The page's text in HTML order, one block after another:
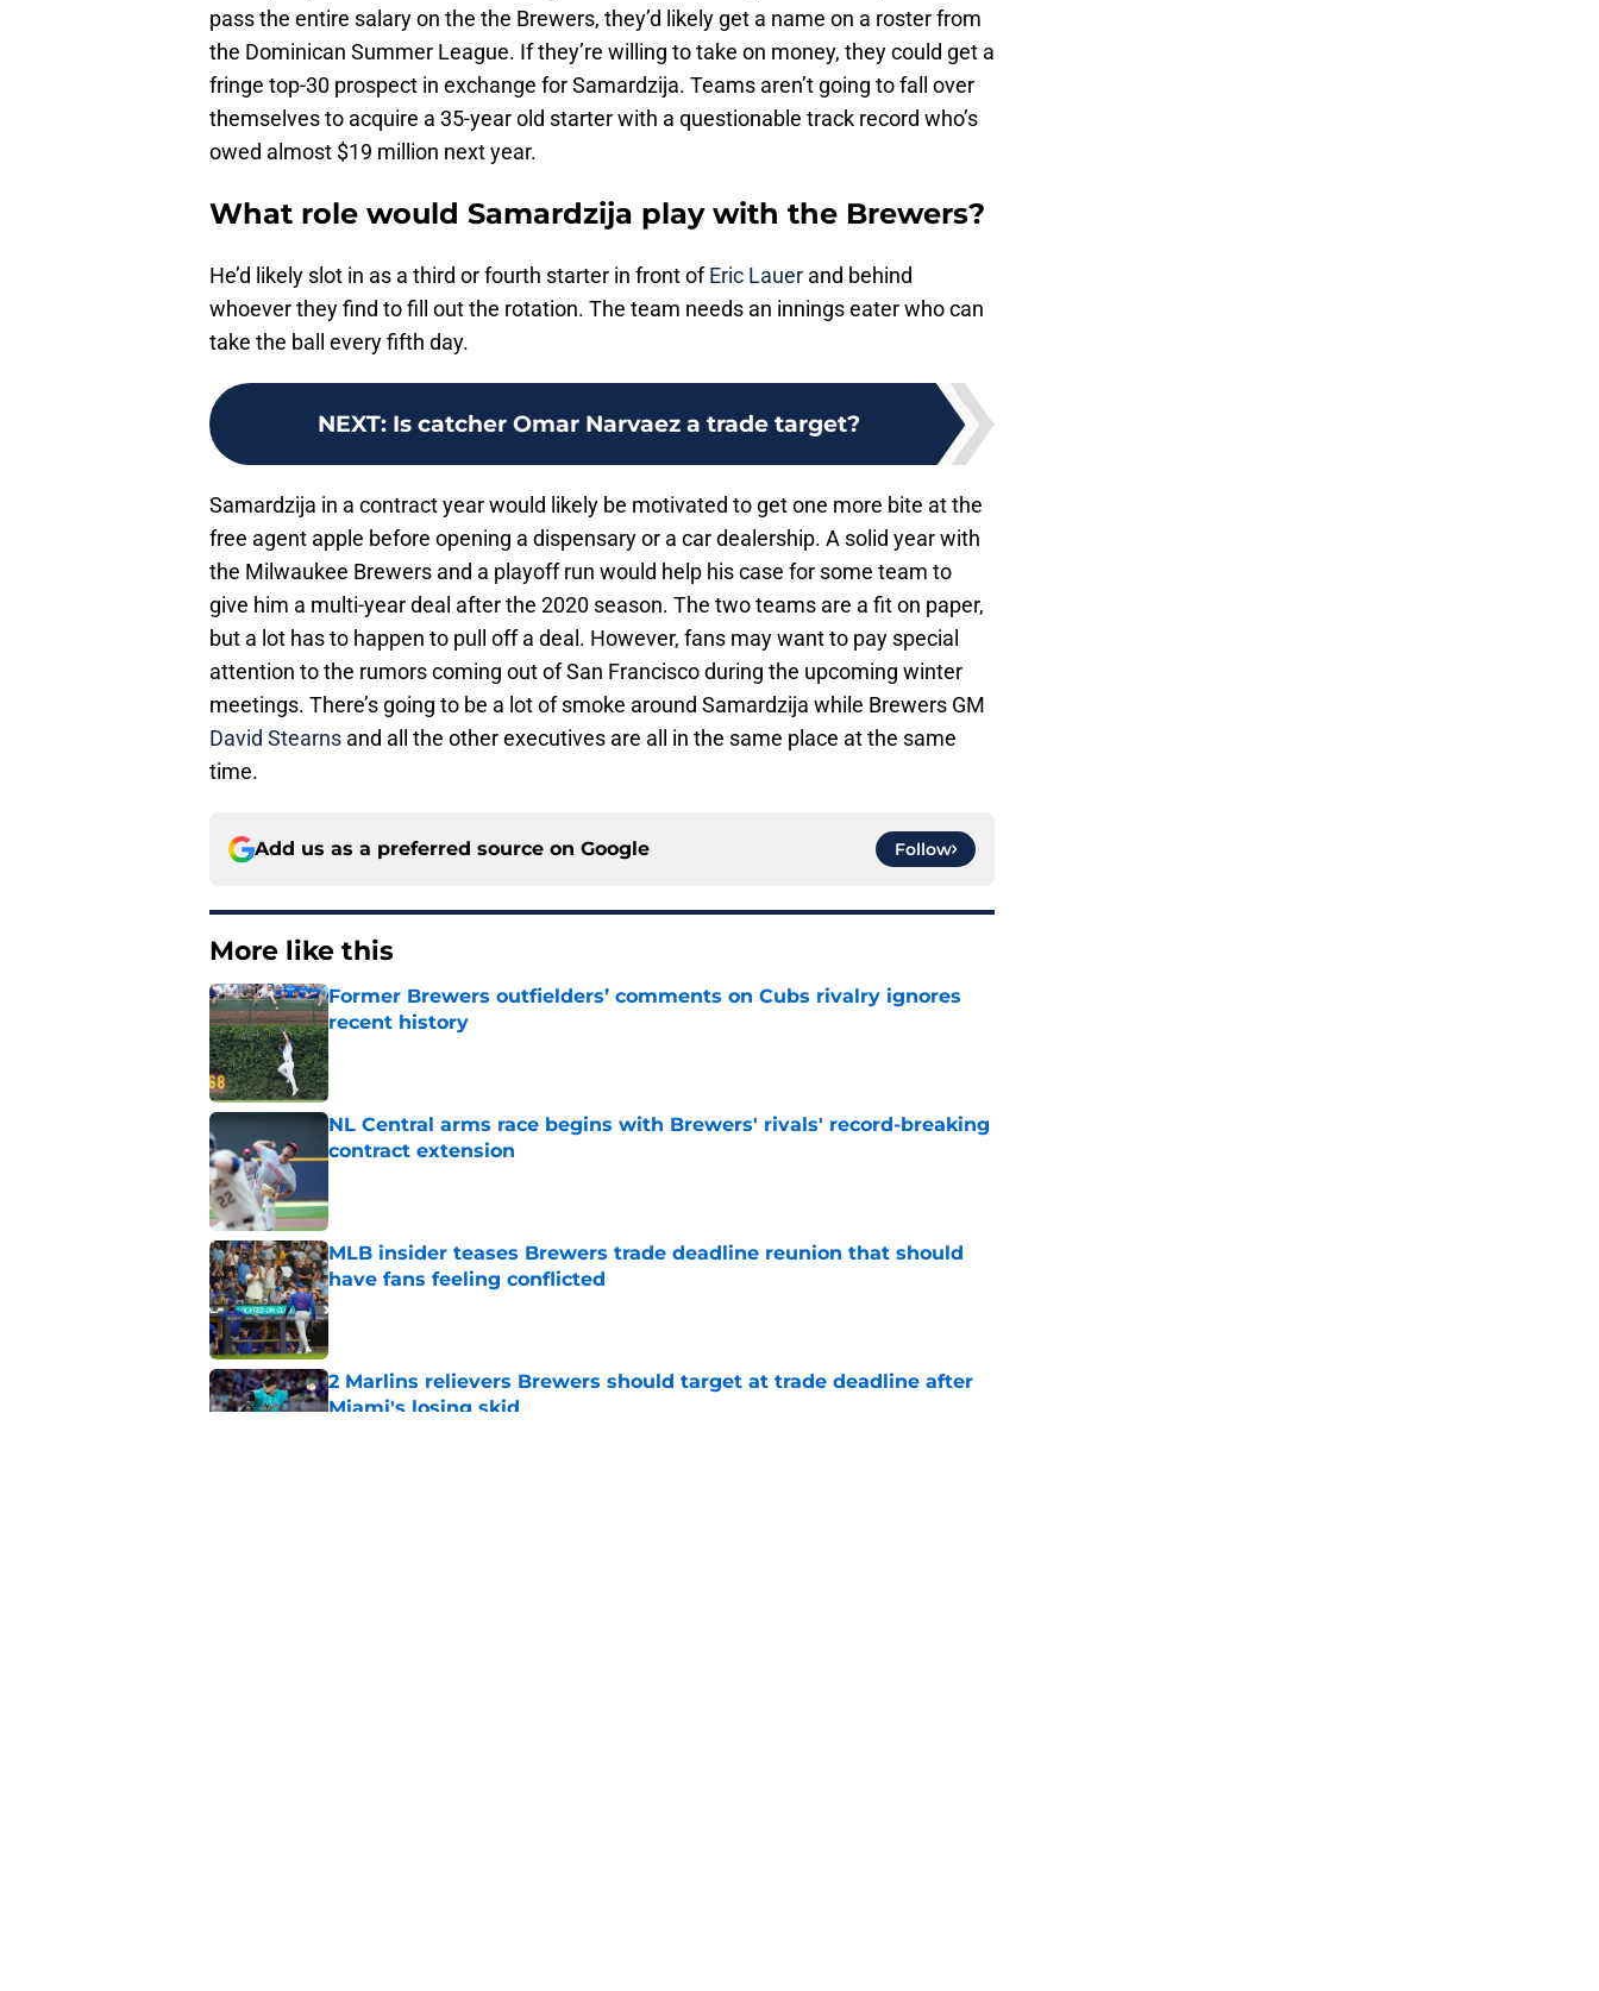
pass the entire salary on the the Brewers, they’d likely get a name on a roster from
the Dominican Summer League. If they’re willing to take on money, they could get a
fringe top-30 prospect in exchange for Samardzija. Teams aren’t going to fall over
themselves to acquire a 35-year old starter with a questionable track record who’s
owed almost $19 million next year.
What role would Samardzija play with the Brewers?
He’d likely slot in as a third or fourth starter in front ofEric Lauer and behind
whoever they find to fill out the rotation. The team needs an innings eater who can
take the ball every fifth day.
NEXT: Is catcher Omar Narvaez a trade target?
Samardzija in a contract year would likely be motivated to get one more bite at the
free agent apple before opening a dispensary or a car dealership. A solid year with
the Milwaukee Brewers and a playoff run would help his case for some team to
give him a multi-year deal after the 2020 season. The two teams are a fit on paper,
but a lot has to happen to pull off a deal. However, fans may want to pay special
attention to the rumors coming out of San Francisco during the upcoming winter
meetings. There’s going to be a lot of smoke around Samardzija while Brewers GM
David Stearns and all the other executives are all in the same place at the same
time.
Add us as a preferred source on Google Follow
More like this
Former Brewers outfielders’ comments on Cubs rivalry ignores
recent history
Published by on Invalid Date
NL Central arms race begins with Brewers' rivals' record-breaking
contract extension
MLB insider teases Brewers trade deadline reunion that should
have fans feeling conflicted
Published by on Invalid Date
2 Marlins relievers Brewers should target at trade deadline after
Miami's losing skid